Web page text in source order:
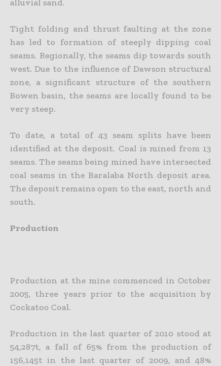
alluvial sand.
Tight folding and thrust faulting at the zone
has led to formation of steeply dipping coal
seams. Regionally, the seams dip towards south
west. Due to the influence of Dawson structural
zone, a significant structure of the southern
Bowen basin, the seams are locally found to be
very steep.
To date, a total of 43 seam splits have been
identified at the deposit. Coal is mined from 13
seams. The seams being mined have intersected
coal seams in the Baralaba North deposit area.
The deposit remains open to the east, north and
south.
Production
Production at the mine commenced in October
2005, three years prior to the acquisition by
Cockatoo Coal.
Production in the last quarter of 2010 stood at
54,287t, a fall of 65% from the production of
156,145t in the last quarter of 2009, and 48%